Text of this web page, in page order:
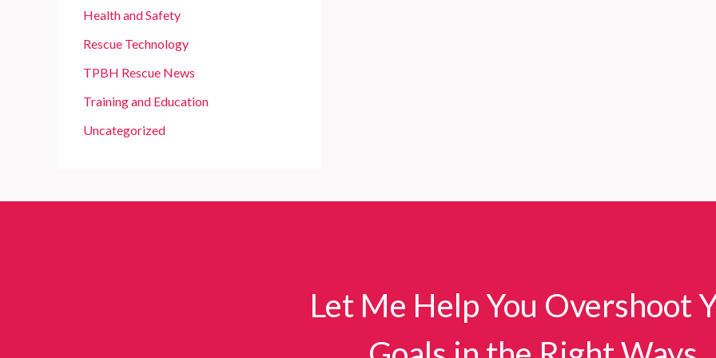
Health and Safety
Rescue Technology
TPBH Rescue News
Training and Education
Uncategorized
Let Me Help You Overshoot